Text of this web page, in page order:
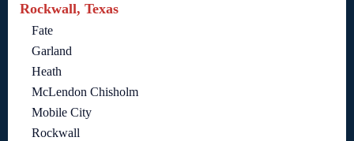
Rockwall, Texas
Fate
Garland
Heath
McLendon Chisholm
Mobile City
Rockwall